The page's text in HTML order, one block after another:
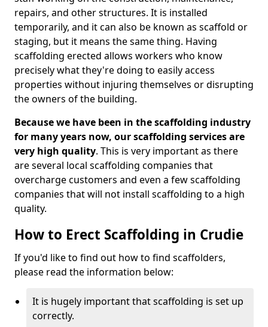
repairs, and other structures. It is installed
temporarily, and it can also be known as scaffold or
staging, but it means the same thing. Having
scaffolding erected allows workers who know
precisely what they're doing to easily access
properties without injuring themselves or disrupting
the owners of the building.
Because we have been in the scaffolding industry
for many years now, our scaffolding services are
very high quality. This is very important as there
are several local scaffolding companies that
overcharge customers and even a few scaffolding
companies that will not install scaffolding to a high
quality.
How to Erect Scaffolding in Crudie
If you'd like to find out how to find scaffolders,
please read the information below:
It is hugely important that scaffolding is set up
correctly.